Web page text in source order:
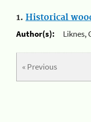
1. Historical
Author(s):
Liknes,
« Previous